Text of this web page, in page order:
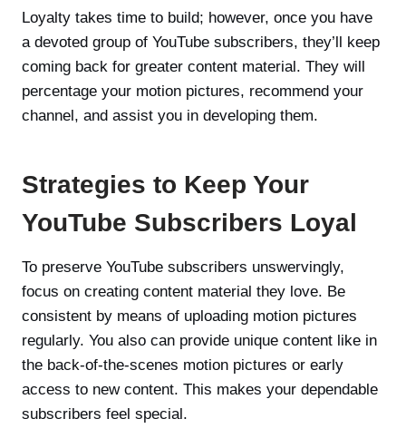
Loyalty takes time to build; however, once you have
a devoted group of YouTube subscribers, they’ll keep
coming back for greater content material. They will
percentage your motion pictures, recommend your
channel, and assist you in developing them.
Strategies to Keep Your
YouTube Subscribers Loyal
To preserve YouTube subscribers unswervingly,
focus on creating content material they love. Be
consistent by means of uploading motion pictures
regularly. You also can provide unique content like in
the back-of-the-scenes motion pictures or early
access to new content. This makes your dependable
subscribers feel special.